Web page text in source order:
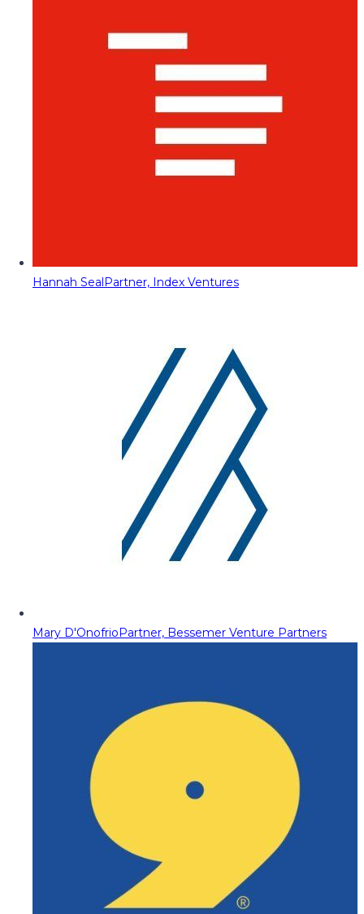
Hannah SealPartner, Index Ventures
Mary D'OnofrioPartner, Bessemer Venture Partners